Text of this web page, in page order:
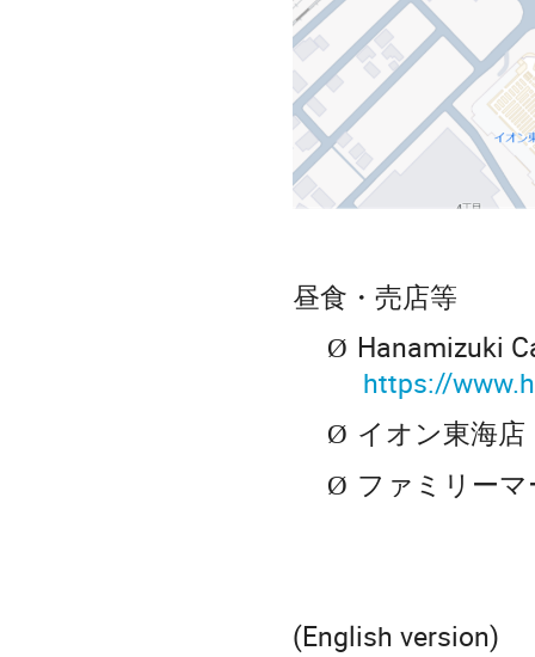
昼食・売店等
Ø Hanamizuki
https://
Ø イオン東海
Ø ファミリー
(English version)